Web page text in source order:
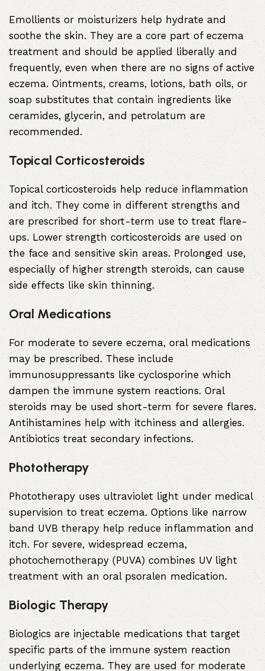
Emollients or moisturizers help hydrate and
soothe the skin. They are a core part of eczema
treatment and should be applied liberally and
frequently, even when there are no signs of active
eczema. Ointments, creams, lotions, bath oils, or
soap substitutes that contain ingredients like
ceramides, glycerin, and petrolatum are
recommended.
Topical Corticosteroids
Topical corticosteroids help reduce inflammation
and itch. They come in different strengths and
are prescribed for short-term use to treat flare-
ups. Lower strength corticosteroids are used on
the face and sensitive skin areas. Prolonged use,
especially of higher strength steroids, can cause
side effects like skin thinning.
Oral Medications
For moderate to severe eczema, oral medications
may be prescribed. These include
immunosuppressants like cyclosporine which
dampen the immune system reactions. Oral
steroids may be used short-term for severe flares.
Antihistamines help with itchiness and allergies.
Antibiotics treat secondary infections.
Phototherapy
Phototherapy uses ultraviolet light under medical
supervision to treat eczema. Options like narrow
band UVB therapy help reduce inflammation and
itch. For severe, widespread eczema,
photochemotherapy (PUVA) combines UV light
treatment with an oral psoralen medication.
Biologic Therapy
Biologics are injectable medications that target
specific parts of the immune system reaction
underlying eczema. They are used for moderate